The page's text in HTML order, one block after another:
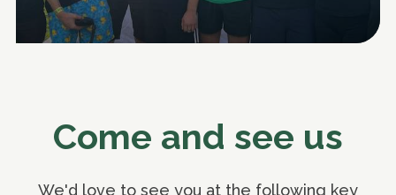
Come and see us
We'd love to see you at the following key